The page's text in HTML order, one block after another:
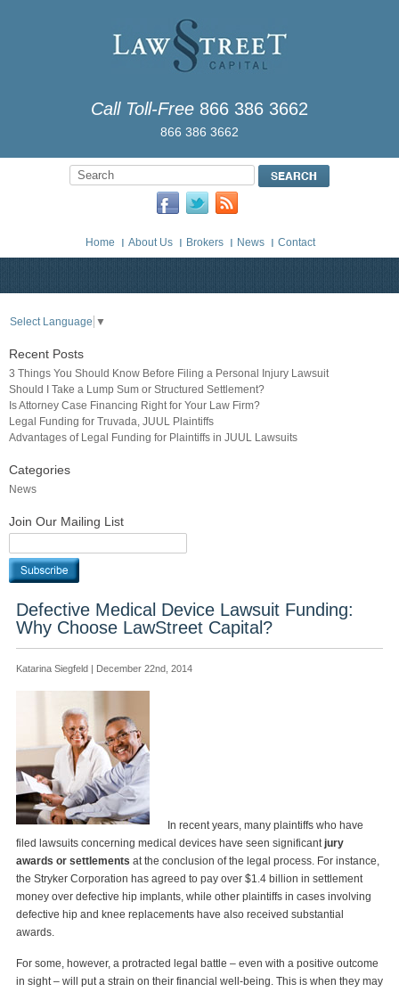
Call Toll-Free 866 386 3662
866 386 3662
Home About Us Brokers News Contact
Select Language ▼
Recent Posts
3 Things You Should Know Before Filing a Personal Injury Lawsuit
Should I Take a Lump Sum or Structured Settlement?
Is Attorney Case Financing Right for Your Law Firm?
Legal Funding for Truvada, JUUL Plaintiffs
Advantages of Legal Funding for Plaintiffs in JUUL Lawsuits
Categories
News
Join Our Mailing List
Defective Medical Device Lawsuit Funding:
Why Choose LawStreet Capital?
Katarina Siegfeld | December 22nd, 2014
In recent years, many plaintiffs who have
filed lawsuits concerning medical devices have seen significantjury
awards or settlements at the conclusion of the legal process. For instance,
the Stryker Corporation has agreed to pay over $1.4 billion in settlement
money over defective hip implants, while other plaintiffs in cases involving
defective hip and knee replacements have also received substantial
awards.
For some, however, a protracted legal battle – even with a positive outcome
in sight – will put a strain on their financial well-being. This is when they may